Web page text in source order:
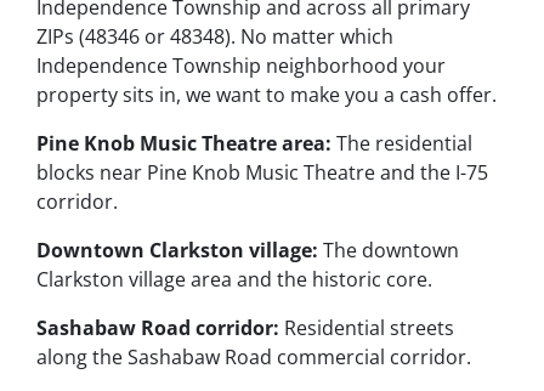
Independence Township and across all primary
ZIPs (48346 or 48348). No matter which
Independence Township neighborhood your
property sits in, we want to make you a cash offer.
Pine Knob Music Theatre area: The residential
blocks near Pine Knob Music Theatre and the I-75
corridor.
Downtown Clarkston village: The downtown
Clarkston village area and the historic core.
Sashabaw Road corridor: Residential streets
along the Sashabaw Road commercial corridor.